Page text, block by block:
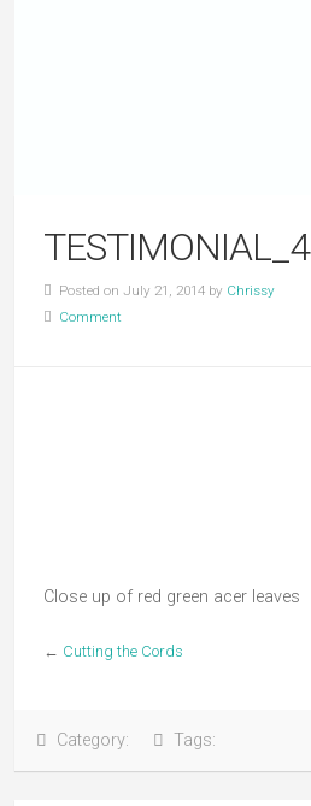
TESTIMONIAL_4
Posted on July 21, 2014 by Chrissy
Comment
Close up of red green acer leaves
← Cutting the Cords
Category: Tags: